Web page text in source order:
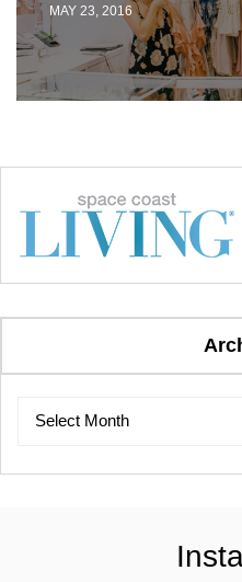
MAY 23, 2016
Archives
Select Month
Archives